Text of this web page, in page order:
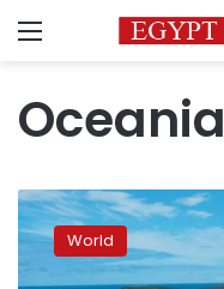
Menu
Oceania
Stay
French,
or
not?
World